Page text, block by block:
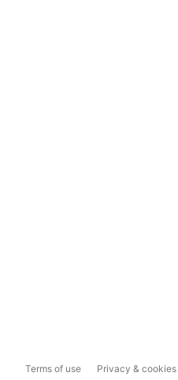
Terms of use Privacy & cookies